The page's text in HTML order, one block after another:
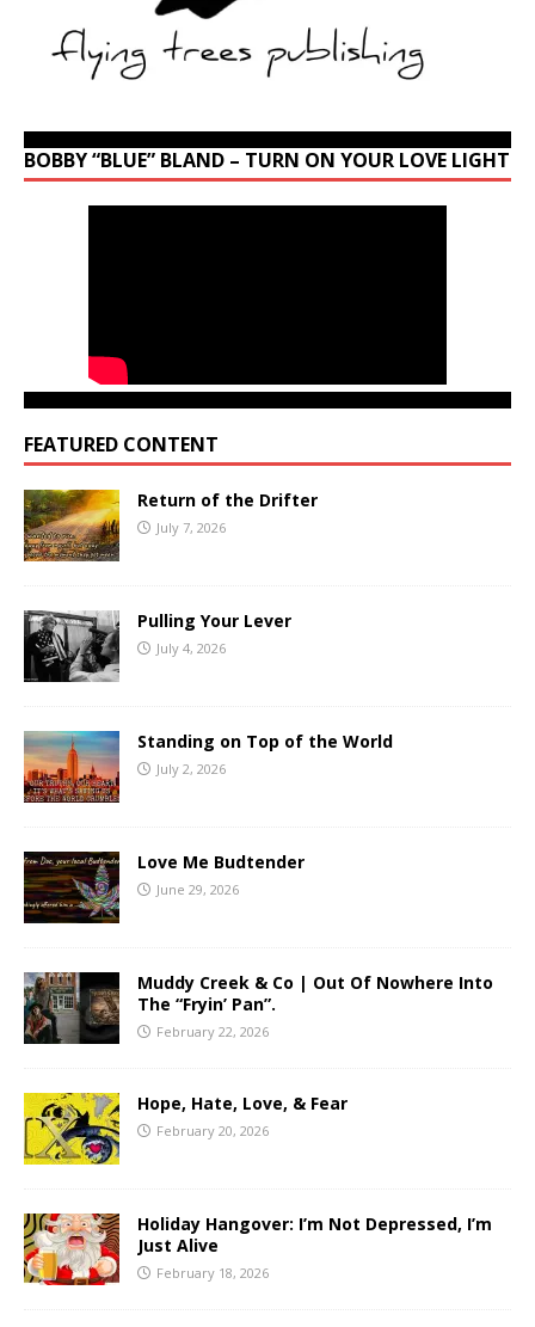
BOBBY “BLUE” BLAND – TURN ON YOUR LOVE LIGHT
FEATURED CONTENT
Return of the Drifter
July 7, 2026
Pulling Your Lever
July 4, 2026
Standing on Top of the World
July 2, 2026
Love Me Budtender
June 29, 2026
Muddy Creek & Co | Out Of Nowhere Into
The “Fryin’ Pan”.
February 22, 2026
Hope, Hate, Love, & Fear
February 20, 2026
Holiday Hangover: I’m Not Depressed, I’m
Just Alive
February 18, 2026